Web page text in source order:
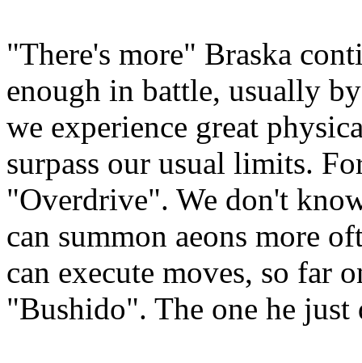
"There's more" Braska
enough in battle, usually
we experience great
surpass our usual limits.
"Overdrive". We don't
can summon aeons more
can execute moves, so far
"Bushido". The one he